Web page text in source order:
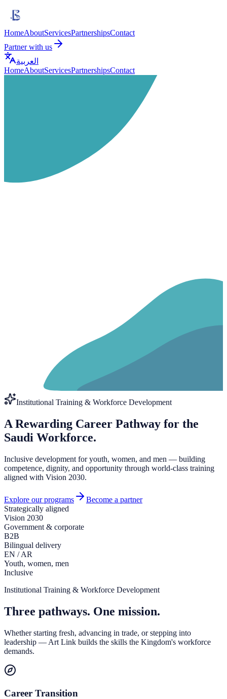
HomeAboutServicesPartnershipsContact
Partner with us
العربية
HomeAboutServicesPartnershipsContact
Institutional Training & Workforce Development
A Rewarding Career Pathway for the
Saudi Workforce.
Inclusive development for youth, women, and men — building
competence, dignity, and opportunity through world-class training
aligned with Vision 2030.
Explore our programs
Become a partner
Strategically aligned
Vision 2030
Government & corporate
B2B
Bilingual delivery
EN / AR
Youth, women, men
Inclusive
Institutional Training & Workforce Development
Three pathways. One mission.
Whether starting fresh, advancing in trade, or stepping into
leadership — Art Link builds the skills the Kingdom's workforce
demands.
Career Transition